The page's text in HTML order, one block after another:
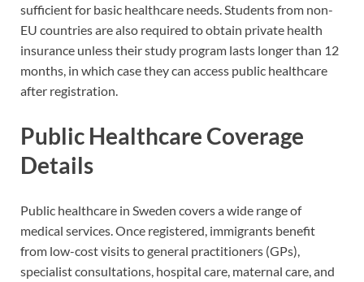
sufficient for basic healthcare needs. Students from non-
EU countries are also required to obtain private health
insurance unless their study program lasts longer than 12
months, in which case they can access public healthcare
after registration.
Public Healthcare Coverage
Details
Public healthcare in Sweden covers a wide range of
medical services. Once registered, immigrants benefit
from low-cost visits to general practitioners (GPs),
specialist consultations, hospital care, maternal care, and